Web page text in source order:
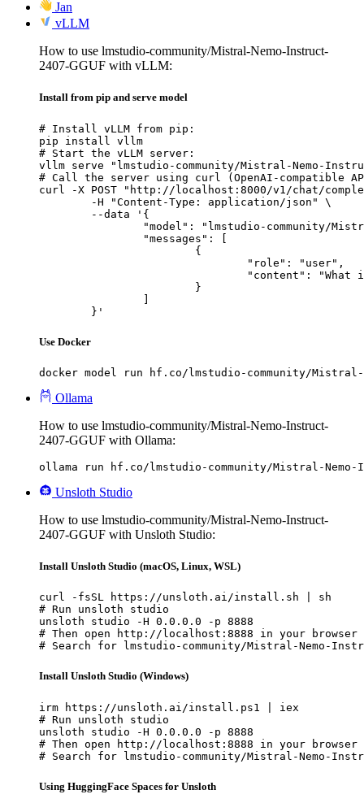
Jan
vLLM
How to use lmstudio-community/Mistral-Nemo-Instruct-
2407-GGUF with vLLM:
Install from pip and serve model
# Install vLLM from pip:
pip install vllm
# Start the vLLM server:
vllm serve "lmstudio-community/Mistral-Nemo-
# Call the server using curl (OpenAI-compatible
curl -X POST "http://localhost:8000/v1/chat/
	}'
Use Docker
docker model run hf.co/lmstudio-community/Mistral-
Ollama
How to use lmstudio-community/Mistral-Nemo-Instruct-
2407-GGUF with Ollama:
ollama run hf.co/lmstudio-community/Mistral-Nemo-
Unsloth Studio
How to use lmstudio-community/Mistral-Nemo-Instruct-
2407-GGUF with Unsloth Studio:
Install Unsloth Studio (macOS, Linux, WSL)
curl -fsSL https://unsloth.ai/install.sh | sh
# Run unsloth studio
unsloth studio -H 0.0.0.0 -p 8888
# Then open http://localhost:8888 in your browser
# Search for lmstudio-community/Mistral-Nemo-
Install Unsloth Studio (Windows)
irm https://unsloth.ai/install.ps1 | iex
# Run unsloth studio
unsloth studio -H 0.0.0.0 -p 8888
# Then open http://localhost:8888 in your browser
# Search for lmstudio-community/Mistral-Nemo-
Using HuggingFace Spaces for Unsloth